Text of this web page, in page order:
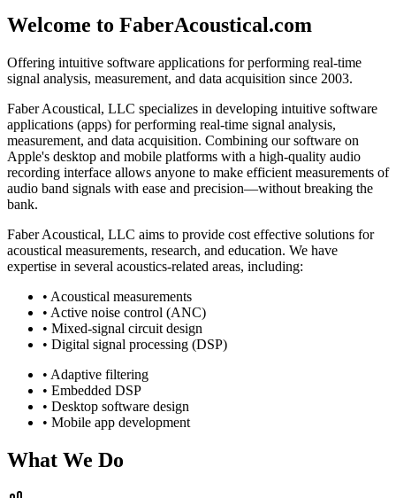
Welcome to FaberAcoustical.com
Offering intuitive software applications for performing real-time
signal analysis, measurement, and data acquisition since 2003.
Faber Acoustical, LLC specializes in developing intuitive software
applications (apps) for performing real-time signal analysis,
measurement, and data acquisition. Combining our software on
Apple's desktop and mobile platforms with a high-quality audio
recording interface allows anyone to make efficient measurements of
audio band signals with ease and precision—without breaking the
bank.
Faber Acoustical, LLC aims to provide cost effective solutions for
acoustical measurements, research, and education. We have
expertise in several acoustics-related areas, including:
• Acoustical measurements
• Active noise control (ANC)
• Mixed-signal circuit design
• Digital signal processing (DSP)
• Adaptive filtering
• Embedded DSP
• Desktop software design
• Mobile app development
What We Do